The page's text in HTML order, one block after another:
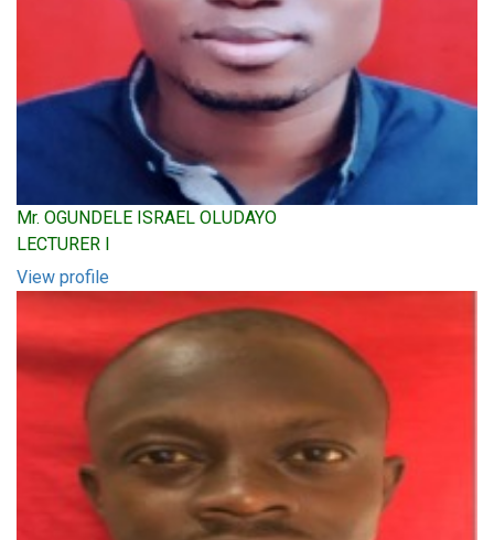
Mr. OGUNDELE ISRAEL OLUDAYO
LECTURER I
View profile